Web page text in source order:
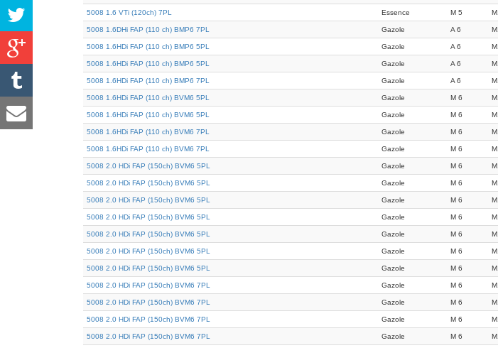
5008 1.6 VTi (120ch) 7PL Essence M 5
5008 1.6DHi FAP (110 ch) BMP6 7PL Gazole A 6
5008 1.6HDi FAP (110 ch) BMP6 5PL Gazole A 6
5008 1.6HDi FAP (110 ch) BMP6 5PL Gazole A 6
5008 1.6HDi FAP (110 ch) BMP6 7PL Gazole A 6
5008 1.6HDi FAP (110 ch) BVM6 5PL Gazole M 6
5008 1.6HDi FAP (110 ch) BVM6 5PL Gazole M 6
5008 1.6HDi FAP (110 ch) BVM6 7PL Gazole M 6
5008 1.6HDi FAP (110 ch) BVM6 7PL Gazole M 6
5008 2.0 HDi FAP (150ch) BVM6 5PL Gazole M 6
5008 2.0 HDi FAP (150ch) BVM6 5PL Gazole M 6
5008 2.0 HDi FAP (150ch) BVM6 5PL Gazole M 6
5008 2.0 HDi FAP (150ch) BVM6 5PL Gazole M 6
5008 2.0 HDi FAP (150ch) BVM6 5PL Gazole M 6
5008 2.0 HDi FAP (150ch) BVM6 5PL Gazole M 6
5008 2.0 HDi FAP (150ch) BVM6 5PL Gazole M 6
5008 2.0 HDi FAP (150ch) BVM6 7PL Gazole M 6
5008 2.0 HDi FAP (150ch) BVM6 7PL Gazole M 6
5008 2.0 HDi FAP (150ch) BVM6 7PL Gazole M 6
5008 2.0 HDi FAP (150ch) BVM6 7PL Gazole M 6